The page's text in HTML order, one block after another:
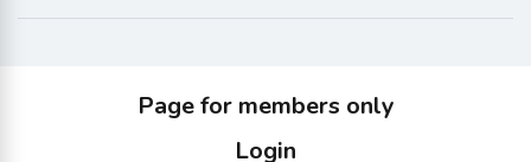
Page for members only
Login